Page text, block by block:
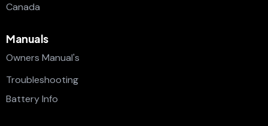
Canada
Manuals
Owners Manual's
Troubleshooting
Battery Info